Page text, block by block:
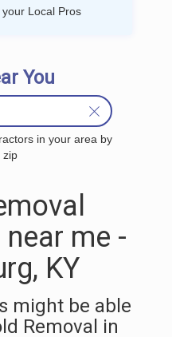
Local Pros
You
in your area by
zip
me -
KY
might be able
Removal in